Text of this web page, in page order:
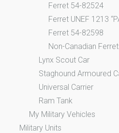
Ferret 54-82524
Ferret UNEF 1213
Ferret 54-82598
Non-Canadian
Lynx Scout Car
Staghound Armoured
Universal Carrier
Ram Tank
My Military Vehicles
Military Units